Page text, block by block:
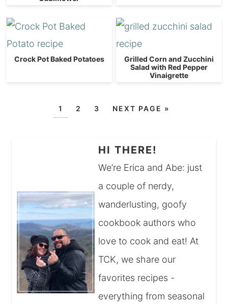
Crock Pot Baked Potatoes
Grilled Corn and Zucchini
Salad with Red Pepper
Vinaigrette
1 2 3 NEXT PAGE »
HI THERE!
We’re Erica and Abe: just
a couple of nerdy,
wanderlusting, goofy
cookbook authors who
love to cook and eat! At
TCK, we share our
favorites recipes -
everything from seasonal